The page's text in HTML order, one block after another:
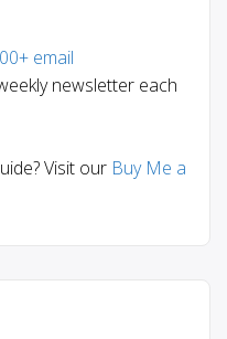
email
newsletter each
Visit our Buy Me a